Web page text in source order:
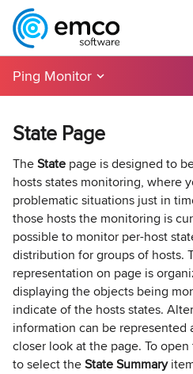
Ping Monitor
State Page
TheState page is designed to
hosts states monitoring, where
problematic situations just in
those hosts the monitoring is
possible to monitor per-host
distribution for groups of hosts.
representation on page is
displaying the objects being
indicate of the hosts states.
information can be represented
closer look at the page. To
to select theState Summary